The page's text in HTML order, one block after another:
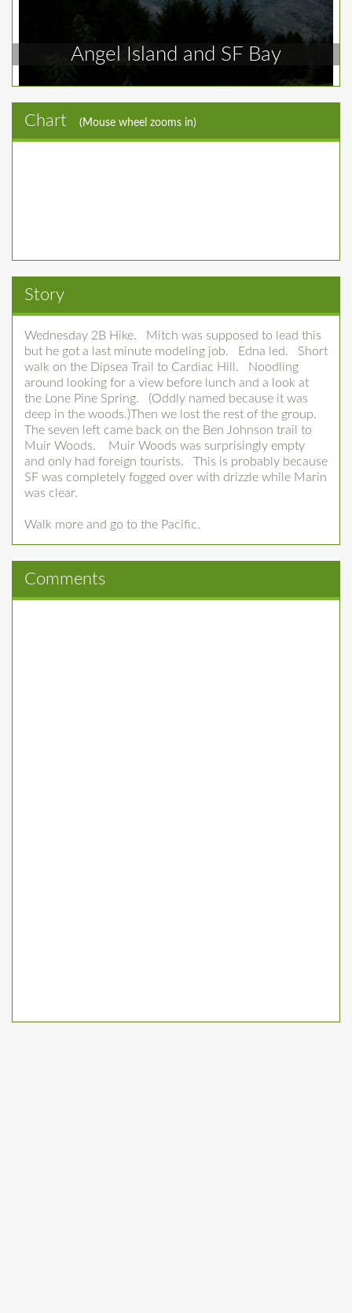
Angel Island and SF Bay
Chart (Mouse wheel zooms in)
Story
Wednesday 2B Hike. Mitch was supposed to lead this
but he got a last minute modeling job. Edna led. Short
walk on the Dipsea Trail to Cardiac Hill. Noodling
around looking for a view before lunch and a look at
the Lone Pine Spring. (Oddly named because it was
deep in the woods.)Then we lost the rest of the group.
The seven left came back on the Ben Johnson trail to
Muir Woods. Muir Woods was surprisingly empty
and only had foreign tourists. This is probably because
SF was completely fogged over with drizzle while Marin
was clear.
Walk more and go to the Pacific.
Comments